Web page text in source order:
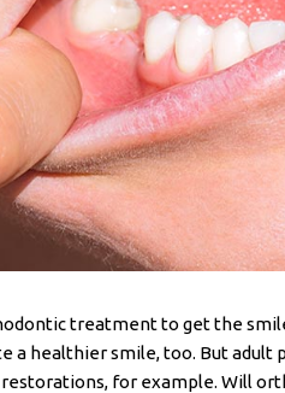
treatment to get the
a healthier smile, too. But
for example. Will